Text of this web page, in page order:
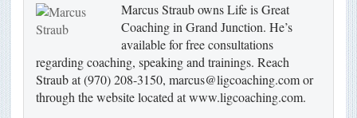
Marcus Straub owns Life is Great
Coaching in Grand Junction. He’s
available for free consultations
regarding coaching, speaking and trainings. Reach
Straub at (970) 208-3150, marcus@ligcoaching.com or
through the website located at www.ligcoaching.com.